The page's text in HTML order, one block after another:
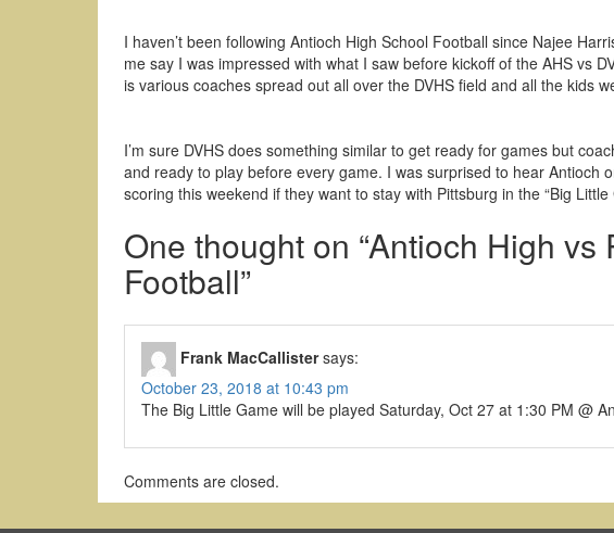
I haven’t been following Antioch High School Football since Najee
me say I was impressed with what I saw before kickoff of the AHS vs
is various coaches spread out all over the DVHS field and all the kids
I’m sure DVHS does something similar to get ready for games but
and ready to play before every game. I was surprised to hear Antioch
scoring this weekend if they want to stay with Pittsburg in the “Big Little
One thought on “Antioch High vs
Football”
Frank MacCallister says:
October 23, 2018 at 10:43 pm
The Big Little Game will be played Saturday, Oct 27 at 1:30 PM @
Comments are closed.